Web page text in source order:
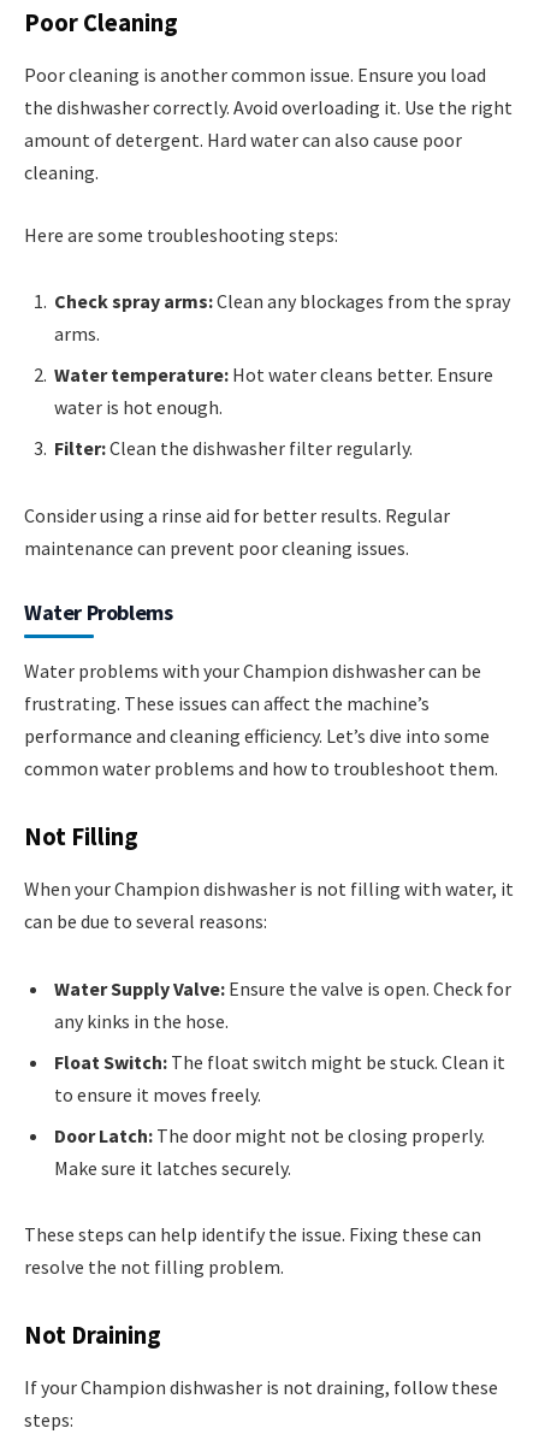
Poor Cleaning
Poor cleaning is another common issue. Ensure you load
the dishwasher correctly. Avoid overloading it. Use the right
amount of detergent. Hard water can also cause poor
cleaning.
Here are some troubleshooting steps:
Check spray arms:Clean any blockages from the spray
arms.
Water temperature: Hot water cleans better. Ensure
water is hot enough.
Filter:Clean the dishwasher filter regularly.
Consider using a rinse aid for better results. Regular
maintenance can prevent poor cleaning issues.
Water Problems
Water problems with your Champion dishwasher can be
frustrating. These issues can affect the machine’s
performance and cleaning efficiency. Let’s dive into some
common water problems and how to troubleshoot them.
Not Filling
When your Champion dishwasher is not filling with water, it
can be due to several reasons:
Water Supply Valve: Ensure the valve is open. Check for
any kinks in the hose.
Float Switch: The float switch might be stuck. Clean it
to ensure it moves freely.
Door Latch: The door might not be closing properly.
Make sure it latches securely.
These steps can help identify the issue. Fixing these can
resolve the not filling problem.
Not Draining
If your Champion dishwasher is not draining, follow these
steps: